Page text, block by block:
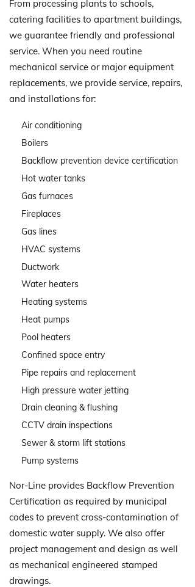
From processing plants to schools,
catering facilities to apartment buildings,
we guarantee friendly and professional
service. When you need routine
mechanical service or major equipment
replacements, we provide service, repairs,
and installations for:
Air conditioning
Boilers
Backflow prevention device certification
Hot water tanks
Gas furnaces
Fireplaces
Gas lines
HVAC systems
Ductwork
Water heaters
Heating systems
Heat pumps
Pool heaters
Confined space entry
Pipe repairs and replacement
High pressure water jetting
Drain cleaning & flushing
CCTV drain inspections
Sewer & storm lift stations
Pump systems
Nor-Line provides Backflow Prevention
Certification as required by municipal
codes to prevent cross-contamination of
domestic water supply. We also offer
project management and design as well
as mechanical engineered stamped
drawings.